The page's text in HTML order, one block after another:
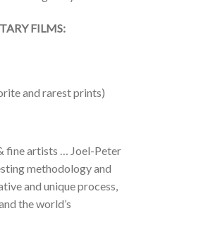
FILMS:
and rarest prints)
fine artists … Joel-Peter
methodology and
and unique process,
the world’s